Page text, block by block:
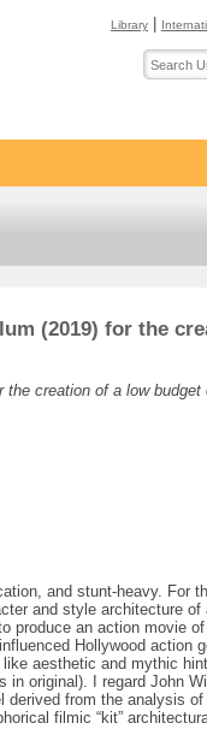
Library
(2019) for the
creation of a low
and stunt-heavy. For
and style architecture of
produce an action movie
Hollywood action
aesthetic and mythic
in original). I regard John
derived from the analysis
filmic “kit”